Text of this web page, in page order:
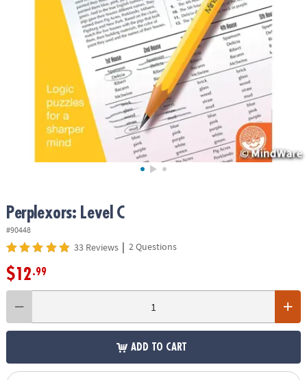
SHOPPING
Perplexors: Level C
#90448
33 Reviews | 2 Questions
$12.99
ADD TO CART